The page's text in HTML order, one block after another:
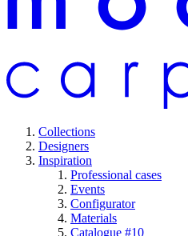
Collections
Designers
Inspiration
Professional cases
Events
Configurator
Materials
Catalogue #10